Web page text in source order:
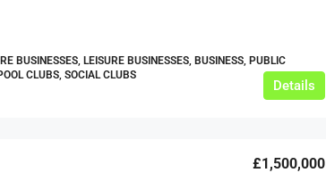
BUSINESSES, LEISURE BUSINESSES, BUSINESS, PUBLIC
CLUBS, SOCIAL CLUBS
Details
£1,500,000
CAFES & COFFEE SHOPS